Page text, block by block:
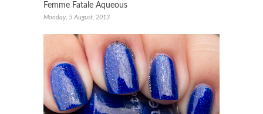
Femme Fatale Aqueous
Monday, 5 August, 2013